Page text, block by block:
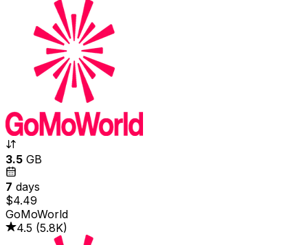
3.5 GB
7 days
$4.49
GoMoWorld
4.5 (5.8K)